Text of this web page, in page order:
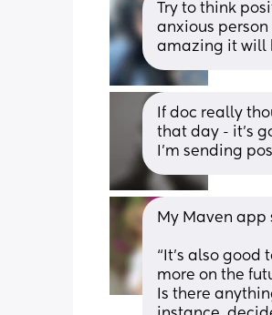
Try to think
anxious
amazing it will
If doc really
that day - it’s
I’m sending
My Maven app
“It’s also
more on the
Is there